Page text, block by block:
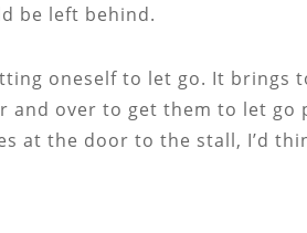
be left behind.
oneself to let go. It
over to get them to let
at the door to the stall, I’d